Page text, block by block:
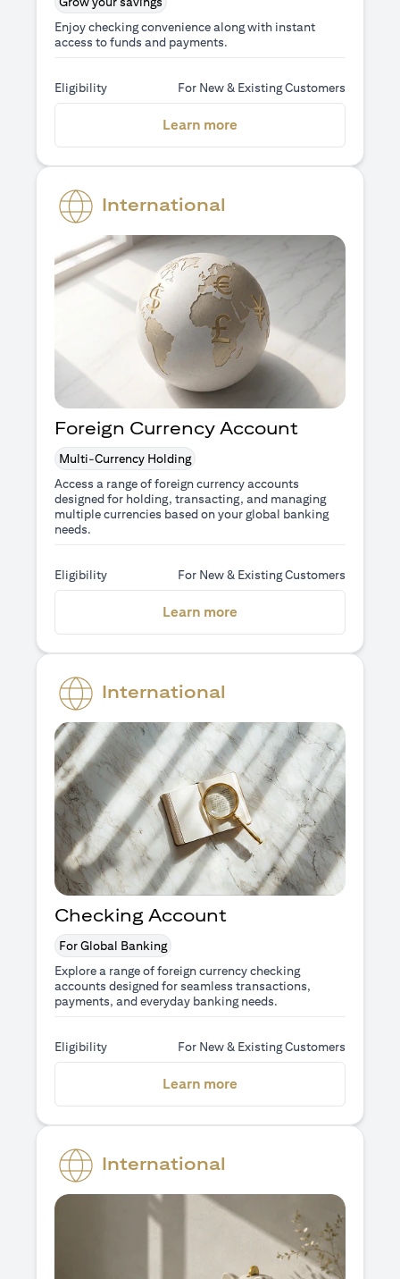
Enjoy checking convenience along with instant
access to funds and payments.
Eligibility For New & Existing Customers
Learn more
International
Foreign Currency Account
Multi-Currency Holding
Access a range of foreign currency accounts
designed for holding, transacting, and managing
multiple currencies based on your global banking
needs.
Eligibility For New & Existing Customers
Learn more
International
Checking Account
For Global Banking
Explore a range of foreign currency checking
accounts designed for seamless transactions,
payments, and everyday banking needs.
Eligibility For New & Existing Customers
Learn more
International